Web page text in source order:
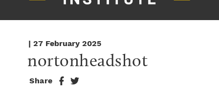
| 27 February 2025
nortonheadshot
Share